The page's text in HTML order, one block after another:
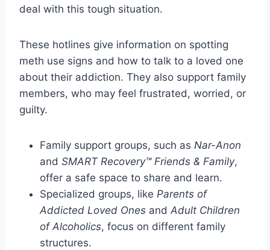
deal with this tough situation.
These hotlines give information on spotting
meth use signs and how to talk to a loved one
about their addiction. They also support family
members, who may feel frustrated, worried, or
guilty.
Family support groups, such as Nar-Anon
and SMART Recovery™ Friends & Family,
offer a safe space to share and learn.
Specialized groups, like Parents of
Addicted Loved Ones and Adult Children
of Alcoholics, focus on different family
structures.